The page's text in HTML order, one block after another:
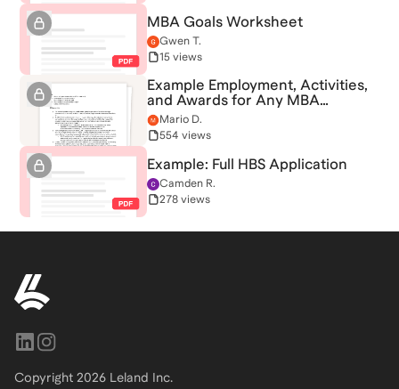
MBA Goals Worksheet
Gwen T.
15 views
Example Employment, Activities,
and Awards for Any MBA
Application
Mario D.
554 views
Example: Full HBS Application
Camden R.
278 views
Copyright 2026 Leland Inc.